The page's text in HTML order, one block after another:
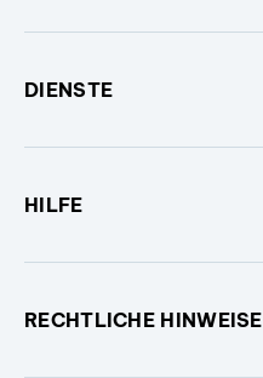
DIENSTE
HILFE
RECHTLICHE HINWEISE